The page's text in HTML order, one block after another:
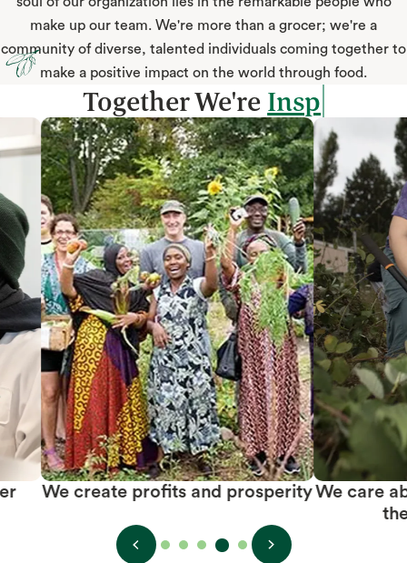
make up our team. We're more than a grocer; we're a
community of diverse, talented individuals coming together to
make a positive impact on the world through food.
Together We're
We create profits and prosperityWe care
the